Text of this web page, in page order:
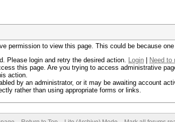
permission to view this page. This could be because
Please login and retry the desired action. Login
Need to
this page. Are you trying to access administrative
action.
by an administrator, or it may be awaiting account
rather than using appropriate forms or links.